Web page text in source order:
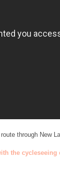
through New
the